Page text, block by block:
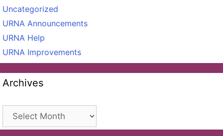
Uncategorized
URNA Announcements
URNA Help
URNA Improvements
Archives
Archives